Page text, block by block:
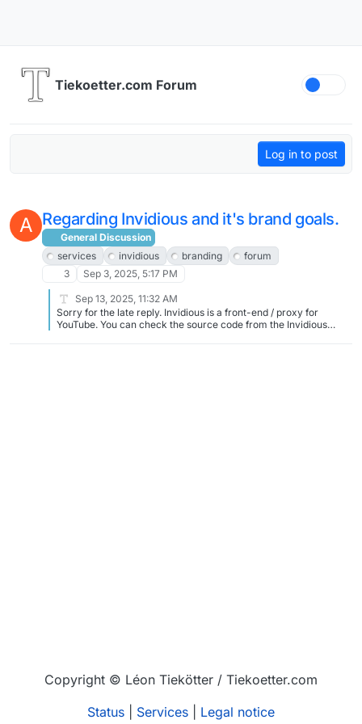
Tiekoetter.com Forum
Log in to post
A Regarding Invidious and it's brand goals.
General Discussion
services
invidious branding
forum
3
Sep 3, 2025, 5:17 PM
Sep 13, 2025, 11:32 AM
Sorry for the late reply. Invidious is a front-end / proxy for
YouTube. You can check the source code from the Invidious
Copyright © Léon Tiekötter / Tiekoetter.com
Status
Services Legal notice